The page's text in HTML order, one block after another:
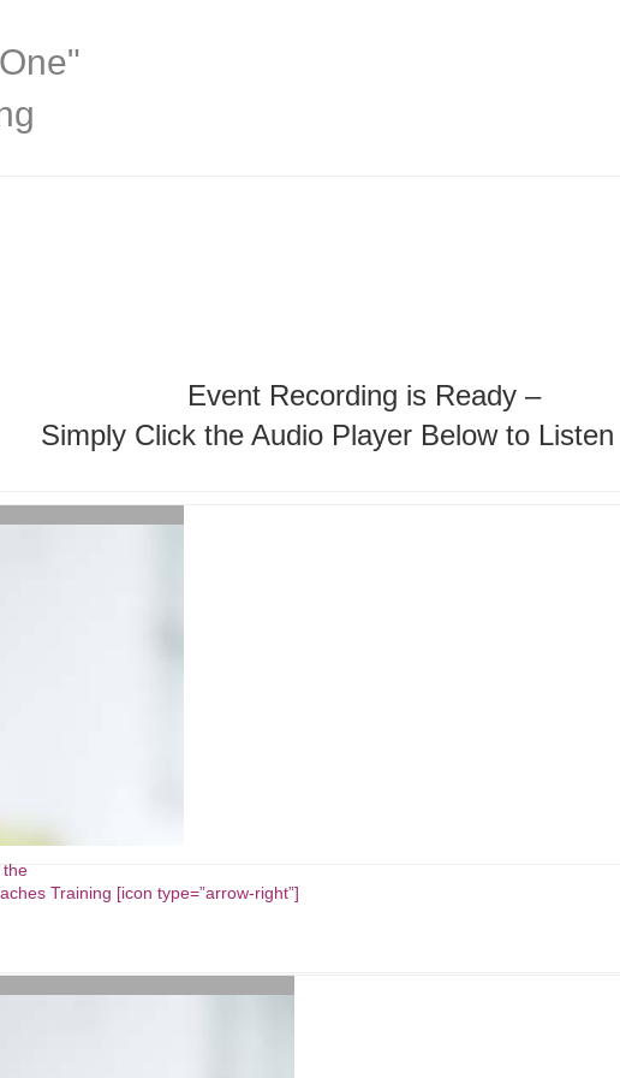
Event Recording is Ready –
Simply Click the Audio Player Below to Listen
the
Training [icon type=”arrow-right”]